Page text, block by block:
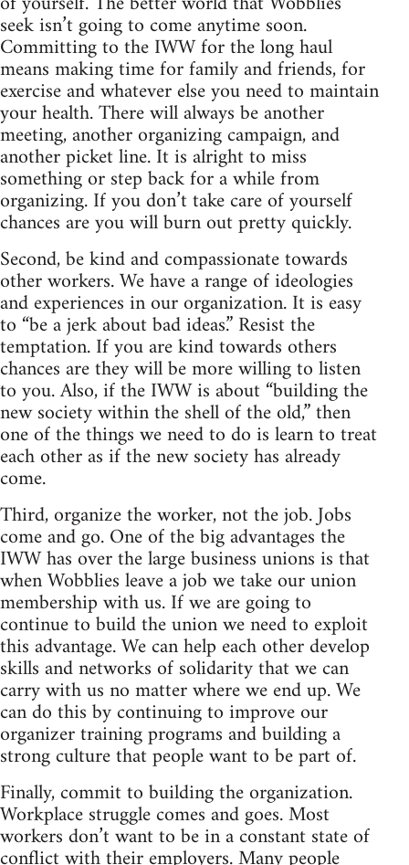
seek isn’t going to come anytime soon.
Committing to the IWW for the long haul
means making time for family and friends, for
exercise and whatever else you need to maintain
your health. There will always be another
meeting, another organizing campaign, and
another picket line. It is alright to miss
something or step back for a while from
organizing. If you don’t take care of yourself
chances are you will burn out pretty quickly.
Second, be kind and compassionate towards
other workers. We have a range of ideologies
and experiences in our organization. It is easy
to “be a jerk about bad ideas.” Resist the
temptation. If you are kind towards others
chances are they will be more willing to listen
to you. Also, if the IWW is about “building the
new society within the shell of the old,” then
one of the things we need to do is learn to treat
each other as if the new society has already
come.
Third, organize the worker, not the job. Jobs
come and go. One of the big advantages the
IWW has over the large business unions is that
when Wobblies leave a job we take our union
membership with us. If we are going to
continue to build the union we need to exploit
this advantage. We can help each other develop
skills and networks of solidarity that we can
carry with us no matter where we end up. We
can do this by continuing to improve our
organizer training programs and building a
strong culture that people want to be part of.
Finally, commit to building the organization.
Workplace struggle comes and goes. Most
workers don’t want to be in a constant state of